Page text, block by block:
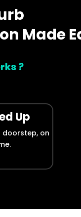
Made
?
Up
doorstep, on